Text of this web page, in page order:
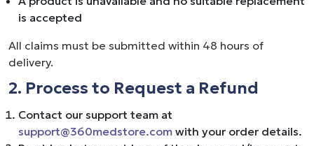
is accepted
All claims must be submitted within 48 hours of
delivery.
2. Process to Request a Refund
Contact our support team at
support@360medstore.com with your order details.